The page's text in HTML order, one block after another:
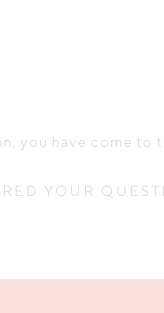
you have come to
YOUR